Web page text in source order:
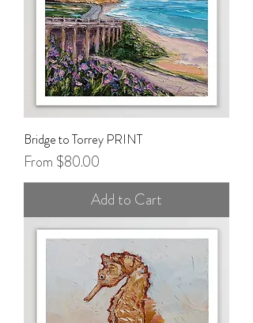
Bridge to Torrey PRINT
From $80.00
Sale Price
Add to Cart